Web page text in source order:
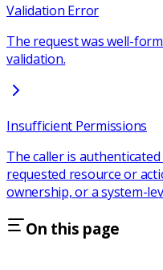
Validation Error
The request was well-
validation.
Insufficient Permissions
The caller is
requested resource or
ownership, or a system-
On this page